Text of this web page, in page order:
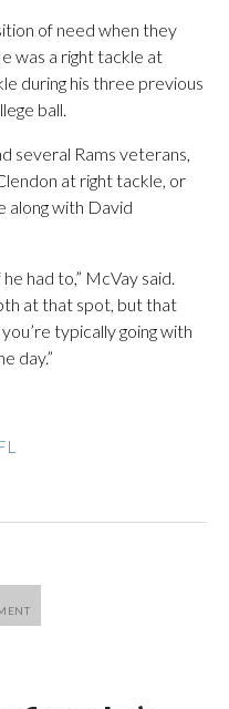
of need when they
was a right tackle at
during his three previous
ball.
several Rams veterans,
at right tackle, or
along with David
had to,” McVay said.
at that spot, but that
typically going with
day.”